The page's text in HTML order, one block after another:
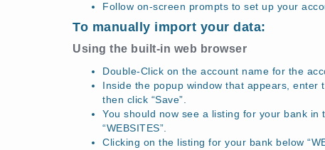
Follow on-screen prompts to set up your
To manually import your data:
Using the built-in web browser
Double-Click on the account name for the
Inside the popup window that appears, enter
then click “Save”.
You should now see a listing for your bank
“WEBSITES”.
Clicking on the listing for your bank below